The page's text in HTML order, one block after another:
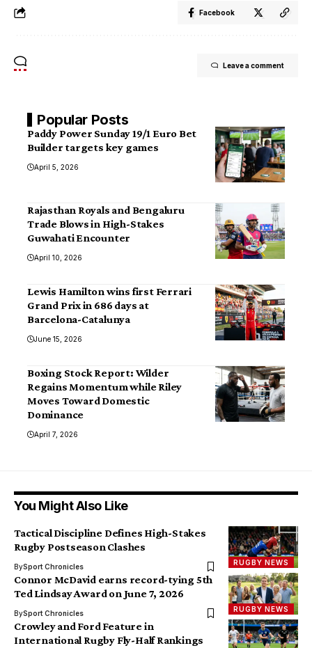
Facebook
Leave a comment
Popular Posts
Paddy Power Sunday 19/1 Euro Bet
Builder targets key games
April 5, 2026
Rajasthan Royals and Bengaluru
Trade Blows in High-Stakes
Guwahati Encounter
April 10, 2026
Lewis Hamilton wins first Ferrari
Grand Prix in 686 days at
Barcelona-Catalunya
June 15, 2026
Boxing Stock Report: Wilder
Regains Momentum while Riley
Moves Toward Domestic
Dominance
April 7, 2026
You Might Also Like
RUGBY NEWS
Tactical Discipline Defines High-Stakes
Rugby Postseason Clashes
BySport Chronicles
RUGBY NEWS
Connor McDavid earns record-tying 5th
Ted Lindsay Award on June 7, 2026
BySport Chronicles
Crowley and Ford Feature in
International Rugby Fly-Half Rankings